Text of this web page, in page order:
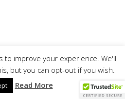
to improve your experience. We'll
but you can opt-out if you wish.
Read More